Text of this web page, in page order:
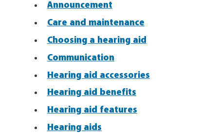
Announcement
Care and maintenance
Choosing a hearing aid
Communication
Hearing aid accessories
Hearing aid benefits
Hearing aid features
Hearing aids